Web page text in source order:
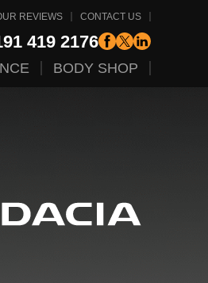
REVIEWS CONTACT US
419 2176
BODY SHOP